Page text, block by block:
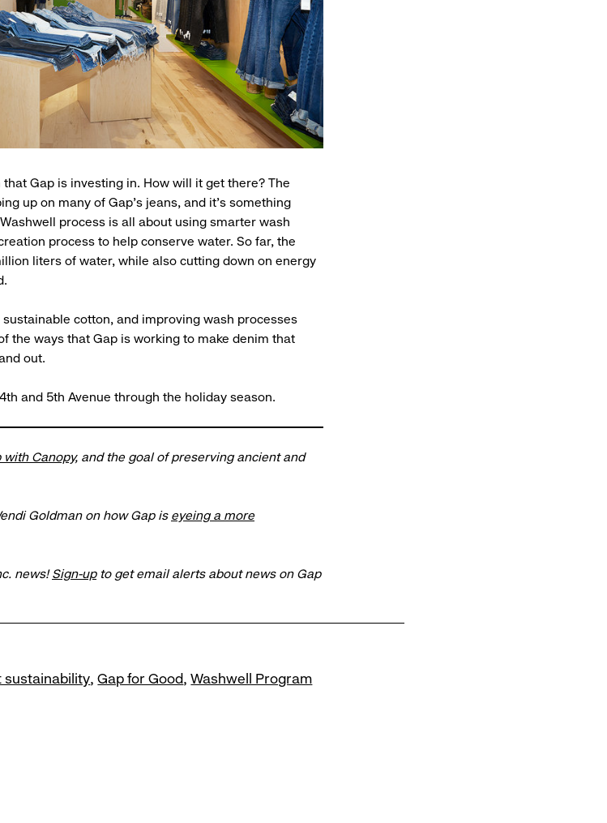
Gap is investing in. How will it get there? The
up on many of Gap’s jeans, and it’s something
process is all about using smarter wash
process to help conserve water. So far, the
liters of water, while also cutting down on energy
cotton, and improving wash processes
the ways that Gap is working to make denim that
out.
and 5th Avenue through the holiday season.
Canopy, and the goal of preserving ancient and
Goldman on how Gap is eyeing a more
news!Sign-upto get email alerts about news on Gap
sustainability Gap for Good Washwell Program